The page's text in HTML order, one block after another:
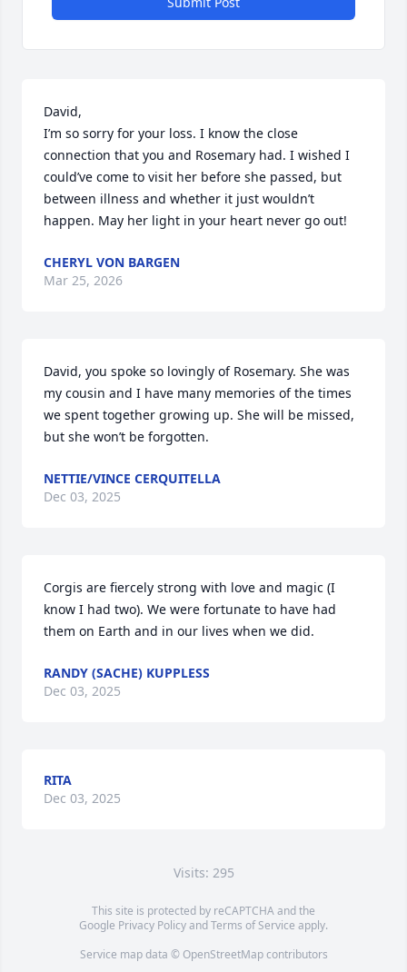
David,
I’m so sorry for your loss. I know the close
connection that you and Rosemary had. I wished I
could’ve come to visit her before she passed, but
between illness and whether it just wouldn’t
happen. May her light in your heart never go out!
CHERYL VON BARGEN
Mar 25, 2026
David, you spoke so lovingly of Rosemary. She was
my cousin and I have many memories of the times
we spent together growing up. She will be missed,
but she won’t be forgotten.
NETTIE/VINCE CERQUITELLA
Dec 03, 2025
Corgis are fiercely strong with love and magic (I
know I had two). We were fortunate to have had
them on Earth and in our lives when we did.
RANDY (SACHE) KUPPLESS
Dec 03, 2025
RITA
Dec 03, 2025
Visits: 295
This site is protected by reCAPTCHA and the
Google Privacy PolicyandTerms of Service apply.
Service map data © OpenStreetMapcontributors